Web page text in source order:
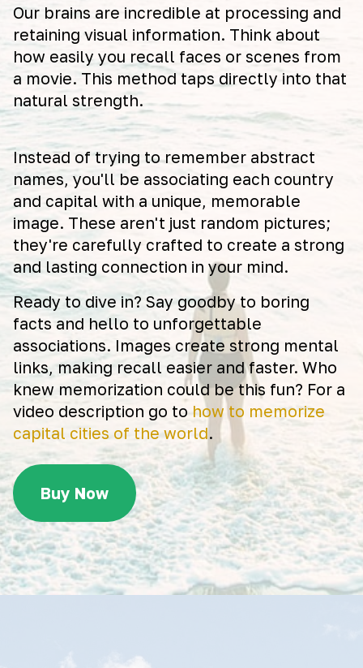
Our brains are incredible at processing and
retaining visual information. Think about
how easily you recall faces or scenes from
a movie. This method taps directly into that
natural strength.
Instead of trying to remember abstract
names, you'll be associating each country
and capital with a unique, memorable
image. These aren't just random pictures;
they're carefully crafted to create a strong
and lasting connection in your mind.
Ready to dive in? Say goodby to boring
facts and hello to unforgettable
associations. Images create strong mental
links, making recall easier and faster. Who
knew memorization could be this fun? For a
video description go to how to memorize
capital cities of the world.
Buy Now